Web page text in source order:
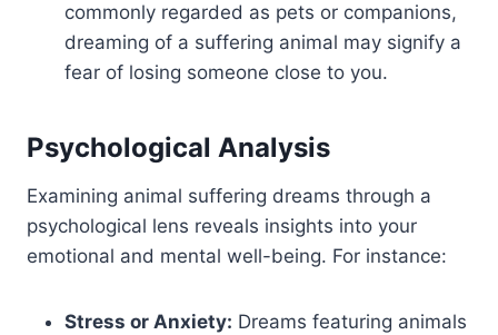
commonly regarded as pets or companions,
dreaming of a suffering animal may signify a
fear of losing someone close to you.
Psychological Analysis
Examining animal suffering dreams through a
psychological lens reveals insights into your
emotional and mental well-being. For instance:
Stress or Anxiety: Dreams featuring animals